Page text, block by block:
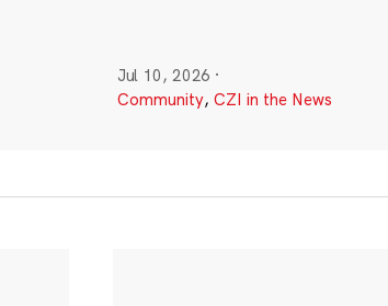
Jul 10, 2026 ·
Community, CZI in the News